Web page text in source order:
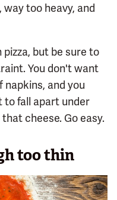
too heavy, and
but be sure to
You don't want
and you
fall apart under
cheese. Go easy.
too thin